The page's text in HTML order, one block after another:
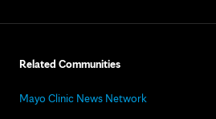
Related Communities
Mayo Clinic News Network